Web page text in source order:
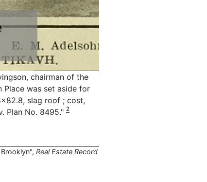
chairman of the
was set aside for
slag roof ; cost,
Plan No. 8495." 2
Real Estate Record